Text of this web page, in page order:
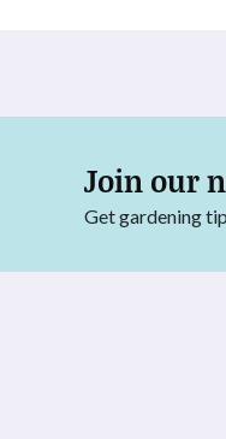
Join our
Get gardening